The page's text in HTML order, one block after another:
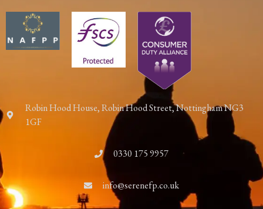
Robin Hood House, Robin Hood Street, Nottingham NG3
1GF
0330 175 9957
info@serenefp.co.uk